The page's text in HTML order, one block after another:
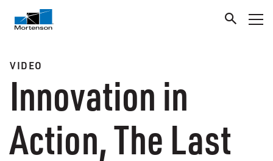
VIDEO
Innovation in
Action, The Last